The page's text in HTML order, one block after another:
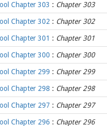
Chapter 303 : Chapter 303
Chapter 302 : Chapter 302
Chapter 301 : Chapter 301
Chapter 300 : Chapter 300
Chapter 299 : Chapter 299
Chapter 298 : Chapter 298
Chapter 297 : Chapter 297
Chapter 296 : Chapter 296